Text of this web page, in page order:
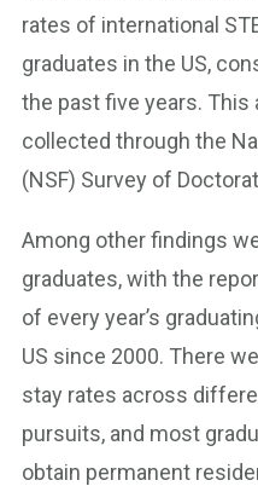
rates of international
graduates in the US,
the past five years. This
collected through the
(NSF) Survey of
Among other findings
graduates, with the
of every year’s
US since 2000. There
stay rates across
pursuits, and most
obtain permanent